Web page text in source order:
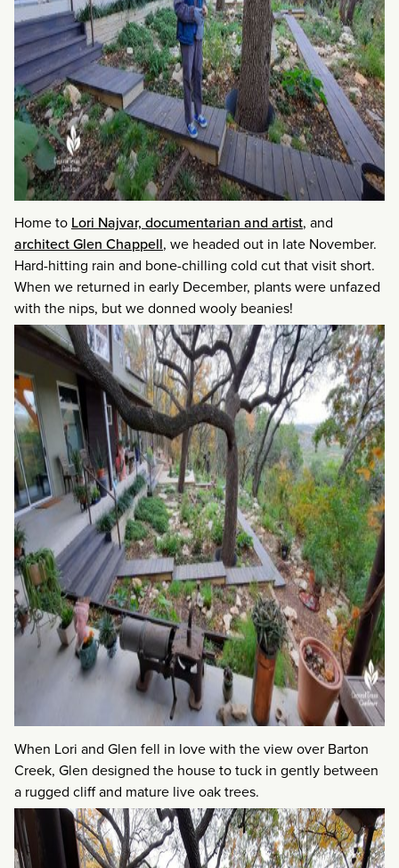
Home to Lori Najvar, documentarian and artist, and
architect Glen Chappell, we headed out in late November.
Hard-hitting rain and bone-chilling cold cut that visit short.
When we returned in early December, plants were unfazed
with the nips, but we donned wooly beanies!
When Lori and Glen fell in love with the view over Barton
Creek, Glen designed the house to tuck in gently between
a rugged cliff and mature live oak trees.